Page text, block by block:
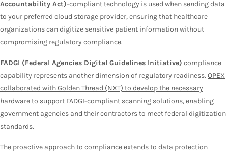
Accountability Act)-compliant technology is used when sending data
to your preferred cloud storage provider, ensuring that healthcare
organizations can digitize sensitive patient information without
compromising regulatory compliance.
FADGI (Federal Agencies Digital Guidelines Initiative) compliance
capability represents another dimension of regulatory readiness. OPEX
collaborated with Golden Thread (NXT) to develop the necessary
hardware to support FADGI-compliant scanning solutions, enabling
government agencies and their contractors to meet federal digitization
standards.
The proactive approach to compliance extends to data protection